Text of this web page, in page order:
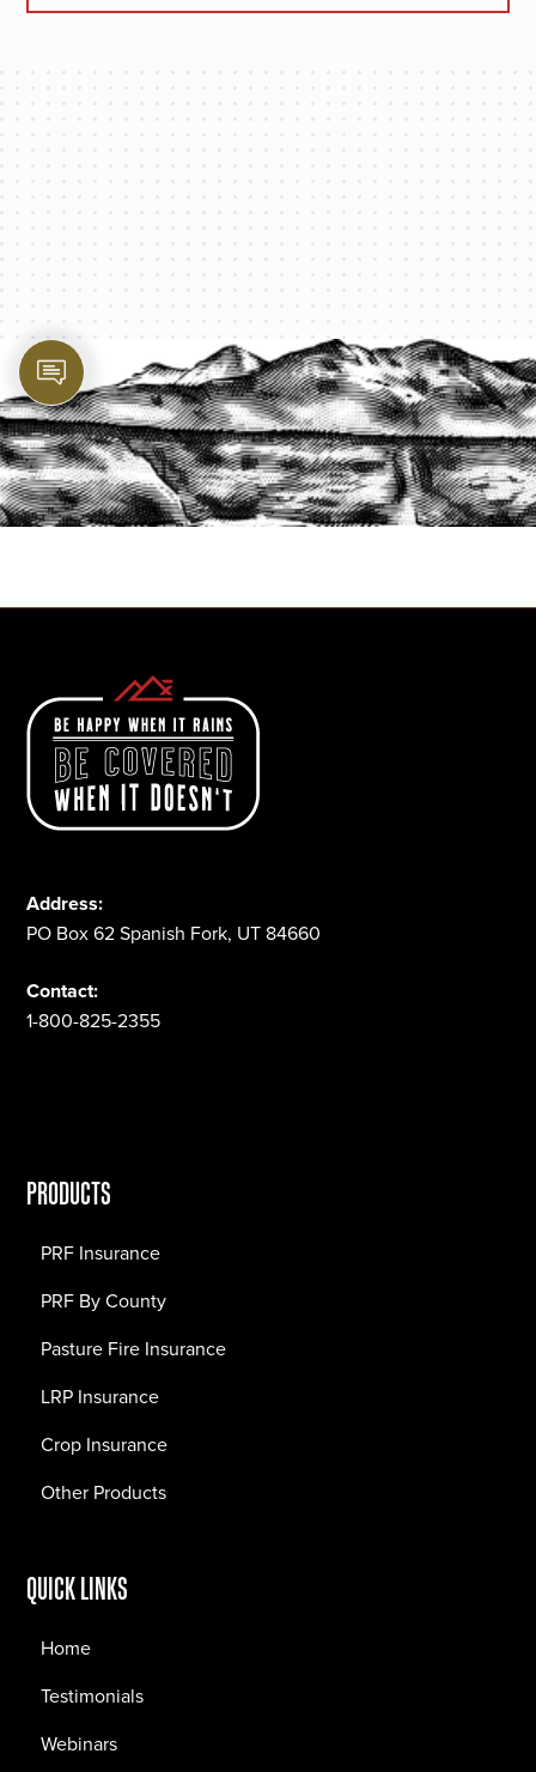
PROTECT YOUR LEGACY TODAY
START A QUOTE
Address:
PO Box 62 Spanish Fork, UT 84660
Contact:
1-800-825-2355
PRODUCTS
PRF Insurance
PRF By County
Pasture Fire Insurance
LRP Insurance
Crop Insurance
Other Products
QUICK LINKS
Home
Testimonials
Webinars